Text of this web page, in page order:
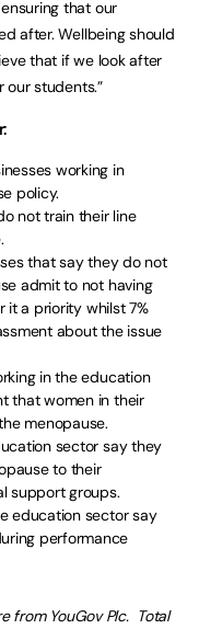
that our
after. Wellbeing should
that if we look after
our students.”
working in
policy.
not train their line
that say they do not
admit to not having
it a priority whilst 7%
about the issue
in the education
that women in their
menopause.
sector say they
to their
support groups.
education sector say
performance
from YouGov Plc. Total